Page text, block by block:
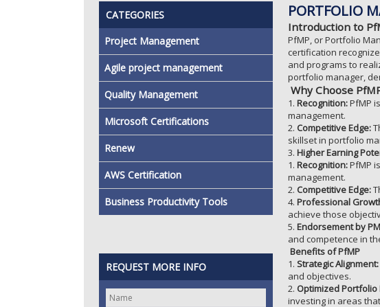
CATEGORIES
Project Management
Agile project management
Quality Management
Microsoft Certifications
Renew
AWS Certification
Business Productivity Tools
REQUEST MORE INFO
PORTFOLIO
Introduction to
PfMP, or Portfolio
certification
and programs to
portfolio manager,
Why Choose
1. Recognition:PfMP
management.
2. Competitive Edge:
skillset in portfolio
3. Higher Earning
1. Recognition:PfMP
management.
2. Competitive Edge:
4. Professional
achieve those
5. Endorsement by
and competence in
Benefits of PfMP
1. Strategic Alignment:
and objectives.
2. Optimized
investing in areas